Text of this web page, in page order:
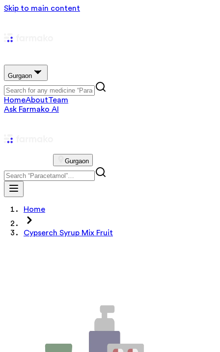
Skip to main content
Gurgaon
HomeAboutTeam
Ask Farmako AI
Gurgaon
Home
Cypserch Syrup Mix Fruit